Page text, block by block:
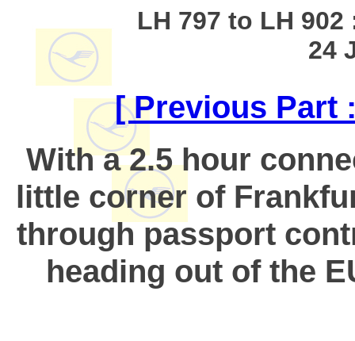
LH 797 to LH
24
[ Previous Part
With a 2.5 hour
little corner of
through passport
heading out of the